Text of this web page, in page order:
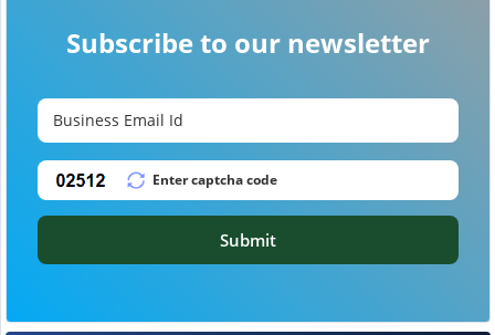
Subscribe to our newsletter
Submit